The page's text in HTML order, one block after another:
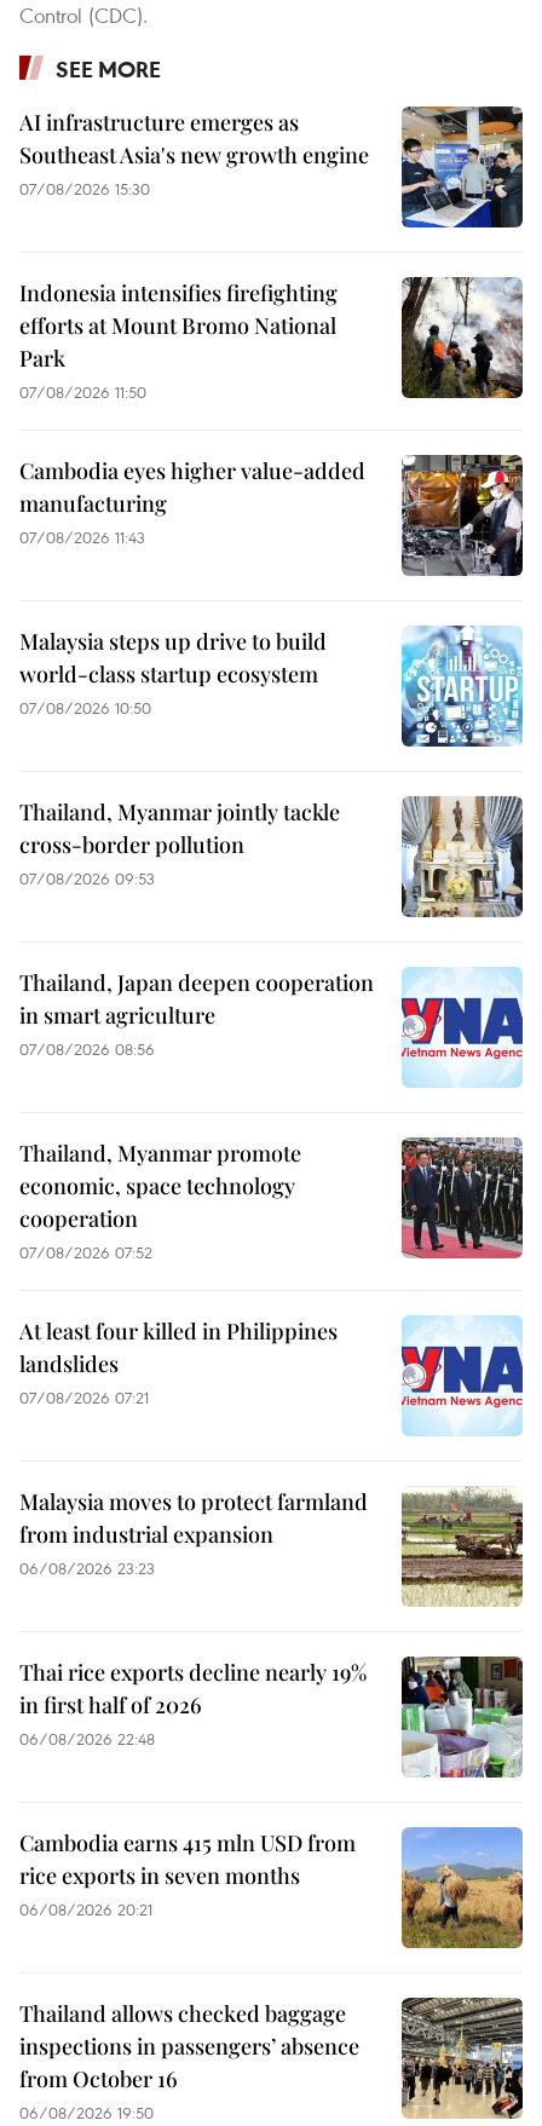
Control (CDC).
SEE MORE
AI infrastructure emerges as
Southeast Asia's new growth engine
07/08/2026 15:30
Indonesia intensifies firefighting
efforts at Mount Bromo National
Park
07/08/2026 11:50
Cambodia eyes higher value-added
manufacturing
07/08/2026 11:43
Malaysia steps up drive to build
world-class startup ecosystem
07/08/2026 10:50
Thailand, Myanmar jointly tackle
cross-border pollution
07/08/2026 09:53
Thailand, Japan deepen cooperation
in smart agriculture
07/08/2026 08:56
Thailand, Myanmar promote
economic, space technology
cooperation
07/08/2026 07:52
At least four killed in Philippines
landslides
07/08/2026 07:21
Malaysia moves to protect farmland
from industrial expansion
06/08/2026 23:23
Thai rice exports decline nearly 19%
in first half of 2026
06/08/2026 22:48
Cambodia earns 415 mln USD from
rice exports in seven months
06/08/2026 20:21
Thailand allows checked baggage
inspections in passengers’ absence
from October 16
06/08/2026 19:50